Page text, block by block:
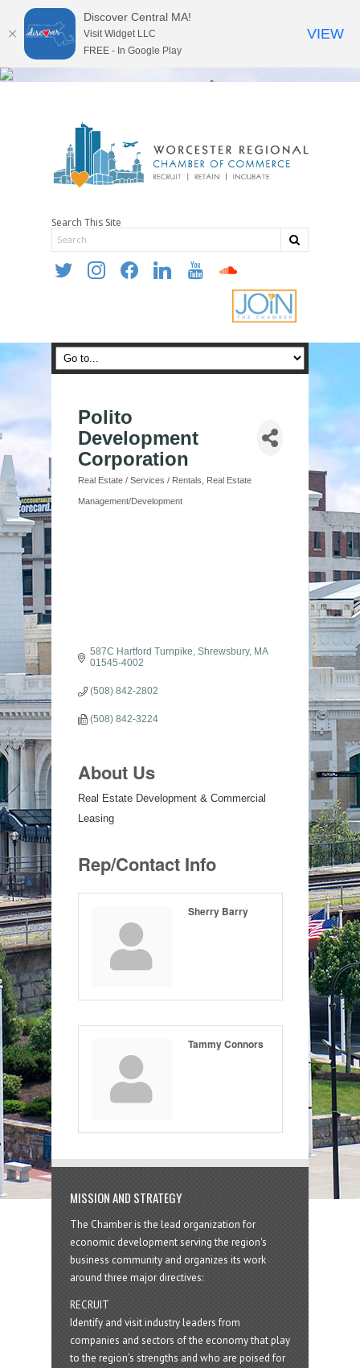
Search This Site
twitter instagramfacebooklinkedin youtube soundcloud
Polito
Development
Corporation
Categories
Real Estate / Services / Rentals Real Estate
Management/Development
587C Hartford Turnpike Shrewsbury
MA
01545-4002
(508) 842-2802
(508) 842-3224
About Us
Real Estate Development & Commercial
Leasing
Rep/Contact Info
Sherry Barry
Tammy Connors
MISSION AND STRATEGY
The Chamber is the lead organization for
economic development serving the region's
business community and organizes its work
around three major directives:
RECRUIT
Identify and visit industry leaders from
companies and sectors of the economy that play
to the region’s strengths and who are poised for
Discover Central MA!
Visit Widget LLC
FREE - In Google Play
VIEW